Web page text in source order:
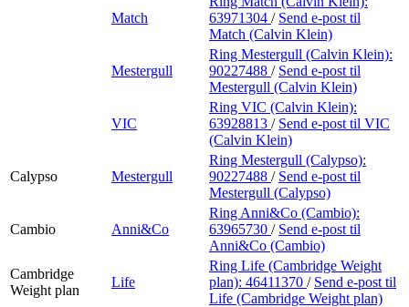
Match
63971304 / Send e-post til
Match (Calvin Klein)
Mestergull
Ring Mestergull (Calvin Klein):
90227488 / Send e-post til
Mestergull (Calvin Klein)
VIC
Ring VIC (Calvin Klein):
63928813 / Send e-post til VIC
(Calvin Klein)
Calypso Mestergull
Ring Mestergull (Calypso):
90227488 / Send e-post til
Mestergull (Calypso)
Cambio Anni&Co
Ring Anni&Co (Cambio):
63965730 / Send e-post til
Anni&Co (Cambio)
Cambridge
Weight plan
Life
Ring Life (Cambridge Weight
plan): 46411370 / Send e-post til
Life (Cambridge Weight plan)